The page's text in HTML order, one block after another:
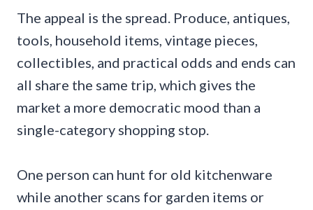
The appeal is the spread. Produce, antiques,
tools, household items, vintage pieces,
collectibles, and practical odds and ends can
all share the same trip, which gives the
market a more democratic mood than a
single-category shopping stop.
One person can hunt for old kitchenware
while another scans for garden items or